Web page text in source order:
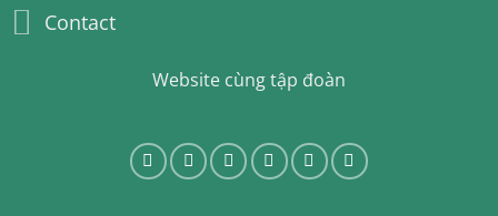
Contact
Website cùng tập đoàn